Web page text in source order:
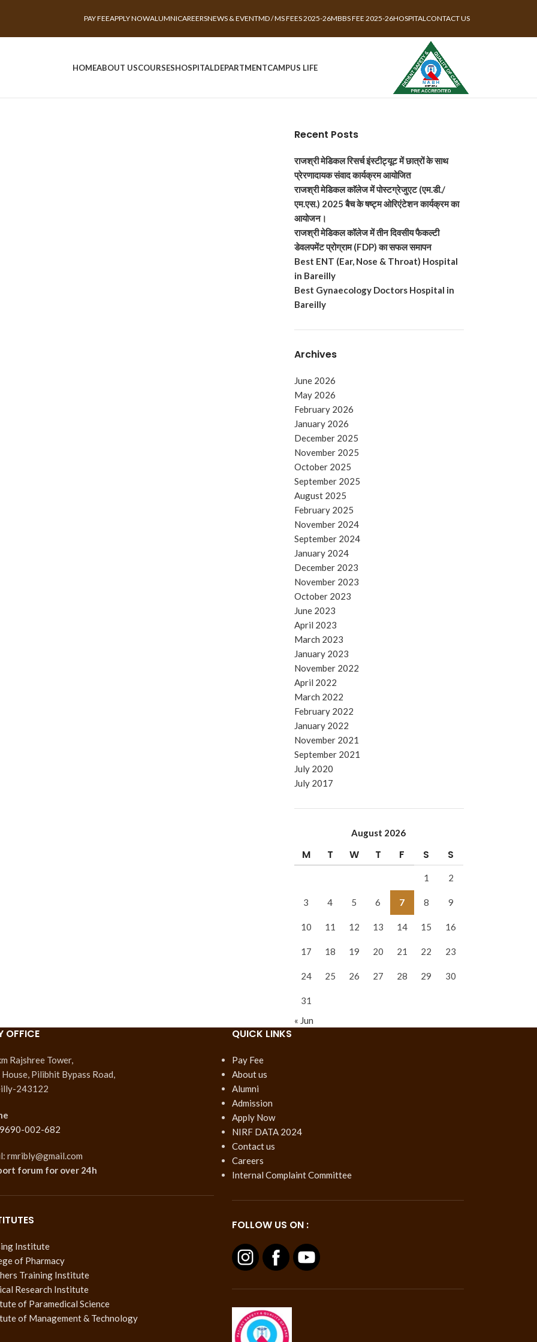
PAY FEEAPPLY NOWALUMNICAREERSNEWS & EVENTMD / MS FEES 2025-26MBBS FEE 2025-26HOSPITALCONTACT US
HOMEABOUT USCOURSESHOSPITALDEPARTMENTCAMPUS LIFE
Recent Posts
राजश्री मेडिकल रिसर्च इंस्टीट्यूट में छात्रों के साथ
प्रेरणादायक संवाद कार्यक्रम आयोजित
राजश्री मेडिकल काॅलेज में पोस्टग्रेजुएट (एम.डी./
एम.एस.) 2025 बैच के षष्ट्म ओरिएंटेशन कार्यक्रम का
आयोजन।
राजश्री मेडिकल कॉलेज में तीन दिवसीय फैकल्टी
डेवलपमेंट प्रोग्राम (FDP) का सफल समापन
Best ENT (Ear, Nose & Throat) Hospital
in Bareilly
Best Gynaecology Doctors Hospital in
Bareilly
Archives
June 2026
May 2026
February 2026
January 2026
December 2025
November 2025
October 2025
September 2025
August 2025
February 2025
November 2024
September 2024
January 2024
December 2023
November 2023
October 2023
June 2023
April 2023
March 2023
January 2023
November 2022
April 2022
March 2022
February 2022
January 2022
November 2021
September 2021
July 2020
July 2017
August 2026
M T W T F S S
1 2
3 4 5 6 7 8 9
10 11 12 13 14 15 16
17 18 19 20 21 22 23
24 25 26 27 28 29 30
31
« Jun
OFFICE
Rajshree Tower,
House, Pilibhit Bypass Road,
243122
002-682
rmribly@gmail.com
forum for over 24h
Institute
of Pharmacy
Training Institute
Research Institute
of Paramedical Science
of Management & Technology
QUICK LINKS
Pay Fee
About us
Alumni
Admission
Apply Now
NIRF DATA 2024
Contact us
Careers
Internal Complaint Committee
FOLLOW US ON :